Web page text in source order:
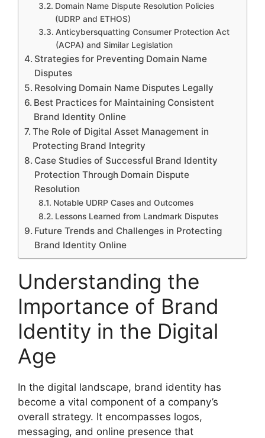
Domain Name Dispute Resolution Policies
(UDRP and ETHOS)
Anticybersquatting Consumer Protection Act
(ACPA) and Similar Legislation
Strategies for Preventing Domain Name
Disputes
Resolving Domain Name Disputes Legally
Best Practices for Maintaining Consistent
Brand Identity Online
The Role of Digital Asset Management in
Protecting Brand Integrity
Case Studies of Successful Brand Identity
Protection Through Domain Dispute
Resolution
Notable UDRP Cases and Outcomes
Lessons Learned from Landmark Disputes
Future Trends and Challenges in Protecting
Brand Identity Online
Understanding the
Importance of Brand
Identity in the Digital
Age
In the digital landscape, brand identity has
become a vital component of a company’s
overall strategy. It encompasses logos,
messaging, and online presence that